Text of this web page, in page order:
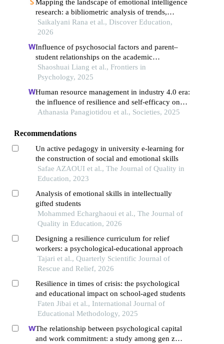
life satisfaction: An ecological systems perspective.
Journal of Human Behavior in the Social Environment, 1.
10.1080/10911359.2026.2711808
Mapping the landscape of emotional intelligence
research: a bibliometric analysis of trends,
patterns, and future directions
Saikalyani Rana et al., Discover Education,
2026
Influence of psychosocial factors and parent–
student relationships on the academic
engagement of tcm students: a structural equation
modeling and multi-criteria decision-making
Shaoshuai Liang et al., Frontiers in
Psychology, 2025
Human resource management in industry 4.0 era:
the influence of resilience and self-efficacy on
the relationship between emotional intelligence
primary educational organizations
Athanasia Panagiotidou et al., Societies, 2025
Recommendations
Un active pedagogy in university e-learning for
the construction of social and emotional skills
Safae AZAOUI et al., The Journal of Quality in
Education, 2023
Analysis of emotional skills in intellectually
gifted students
Mohammed Echarghaoui et al., The Journal of
Quality in Education, 2026
Designing a resilience curriculum for relief
workers: a psychological-educational approach
Tajari et al., Quarterly Scientific Journal of
Rescue and Relief, 2026
Resilience in times of crisis: the psychological
and educational impact on school-aged students
Faten Jibai et al., International Journal of
Educational Methodology, 2025
The relationship between psychological capital
and work commitment: a study among gen z